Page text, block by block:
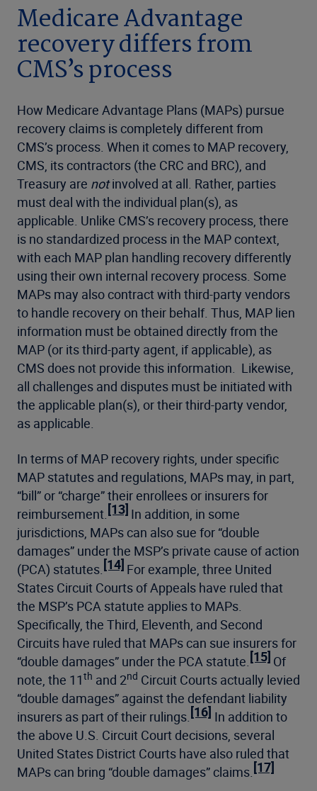
Medicare Advantage
recovery differs from
CMS’s process
How Medicare Advantage Plans (MAPs) pursue
recovery claims is completely different from
CMS’s process. When it comes to MAP recovery,
CMS, its contractors (the CRC and BRC), and
Treasury are notinvolved at all. Rather, parties
must deal with the individual plan(s), as
applicable. Unlike CMS’s recovery process, there
is no standardized process in the MAP context,
with each MAP plan handling recovery differently
using their own internal recovery process. Some
MAPs may also contract with third-party vendors
to handle recovery on their behalf. Thus, MAP lien
information must be obtained directly from the
MAP (or its third-party agent, if applicable), as
CMS does not provide this information. Likewise,
all challenges and disputes must be initiated with
the applicable plan(s), or their third-party vendor,
as applicable.
In terms of MAP recovery rights, under specific
MAP statutes and regulations, MAPs may, in part,
“bill” or “charge” their enrollees or insurers for
reimbursement.[13] In addition, in some
jurisdictions, MAPs can also sue for “double
damages” under the MSP’s private cause of action
(PCA) statutes.[14] For example, three United
States Circuit Courts of Appeals have ruled that
the MSP’s PCA statute applies to MAPs.
Specifically, the Third, Eleventh, and Second
Circuits have ruled that MAPs can sue insurers for
“double damages” under the PCA statute.[15] Of
note, the 11th and 2nd Circuit Courts actually levied
“double damages” against the defendant liability
insurers as part of their rulings.[16] In addition to
the above U.S. Circuit Court decisions, several
United States District Courts have also ruled that
MAPs can bring “double damages” claims.[17]